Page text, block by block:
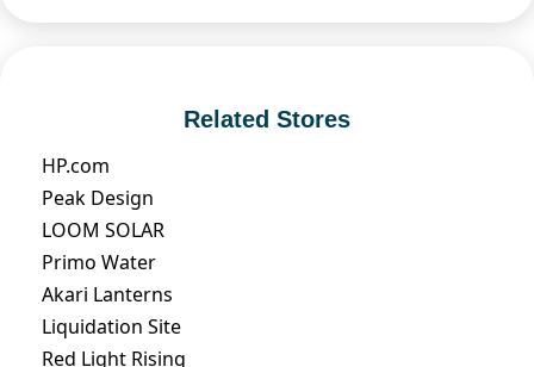
Related Stores
HP.com
Peak Design
LOOM SOLAR
Primo Water
Akari Lanterns
Liquidation Site
Red Light Rising